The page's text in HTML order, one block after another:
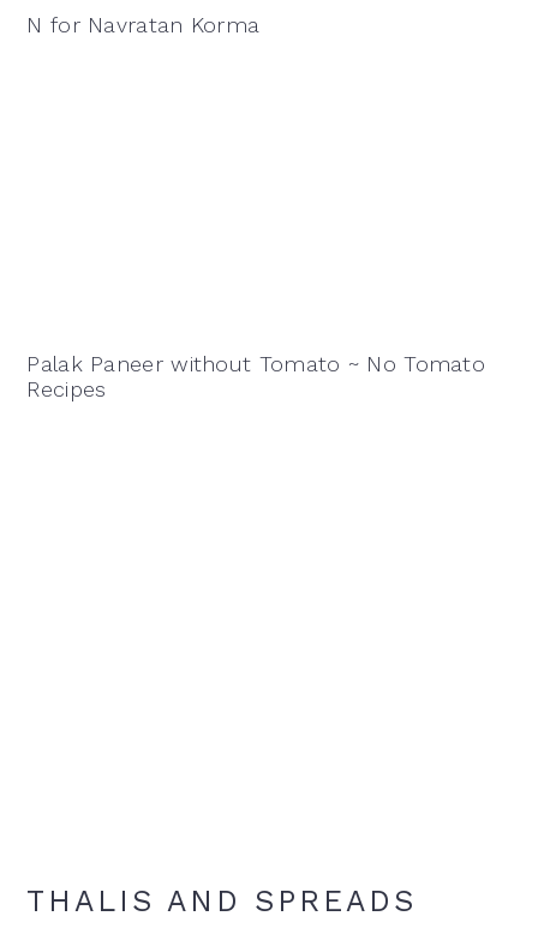
N for Navratan Korma
Palak Paneer without Tomato ~ No Tomato
Recipes
THALIS AND SPREADS